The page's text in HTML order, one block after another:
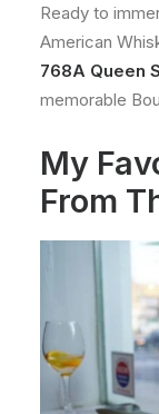
Ready to
American
768A Queen
memorable
My
From